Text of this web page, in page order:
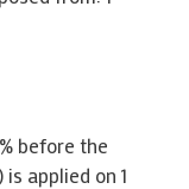
before the
applied on 1